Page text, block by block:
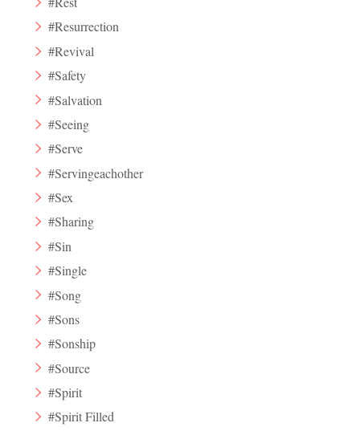
#Resurrection
#Revival
#Safety
#Salvation
#Seeing
#Serve
#Servingeachother
#Sex
#Sharing
#Sin
#Single
#Song
#Sons
#Sonship
#Source
#Spirit
#Spirit Filled